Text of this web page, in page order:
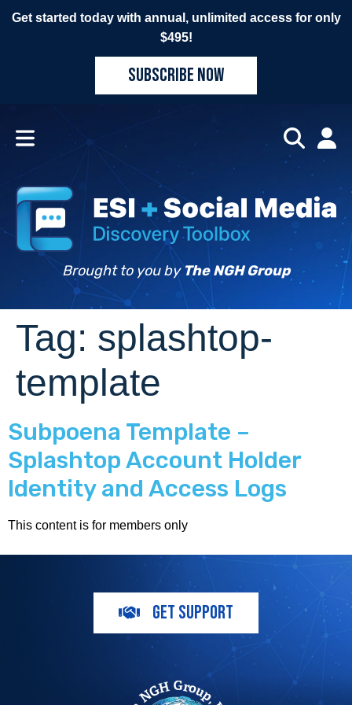
Get started today with annual, unlimited access for only
$495!
SUBSCRIBE NOW
Brought to you by The NGH Group
Tag: splashtop-
template
Subpoena Template –
Splashtop Account Holder
Identity and Access Logs
This content is for members only
GET SUPPORT